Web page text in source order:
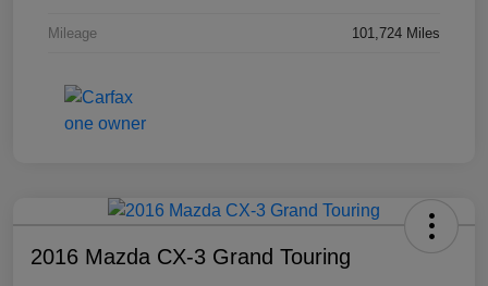
Mileage 101,724 Miles
2016 Mazda CX-3 Grand Touring